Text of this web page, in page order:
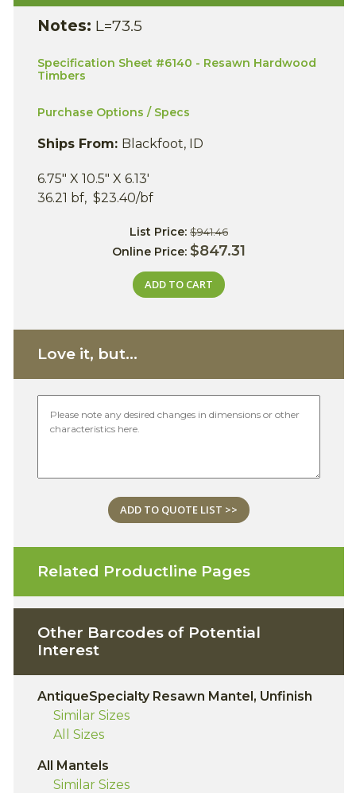
Notes: L=73.5
Specification Sheet #6140 - Resawn Hardwood
Timbers
Purchase Options / Specs
Ships From: Blackfoot, ID
6.75" X 10.5" X 6.13'
36.21 bf, $23.40/bf
List Price: $941.46
Online Price: $847.31
ADD TO CART
Love it, but...
ADD TO QUOTE LIST >>
Related Productline Pages
Other Barcodes of Potential
Interest
AntiqueSpecialty Resawn Mantel, Unfinish
Similar Sizes
All Sizes
All Mantels
Similar Sizes